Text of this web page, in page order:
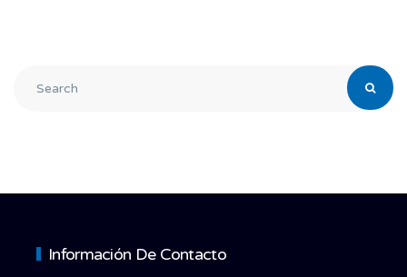
Información De Contacto